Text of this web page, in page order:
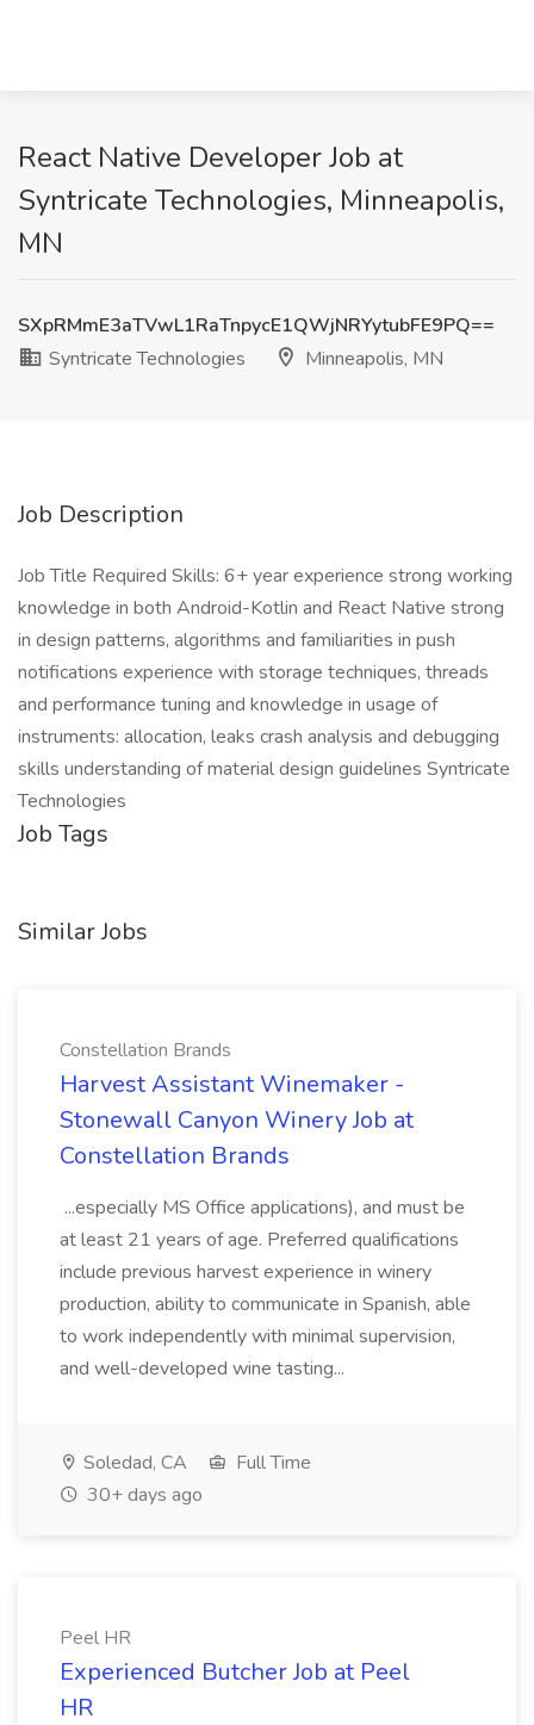
React Native Developer Job at
Syntricate Technologies, Minneapolis,
MN
SXpRMmE3aTVwL1RaTnpycE1QWjNRYytubFE9PQ==
Syntricate Technologies
Minneapolis, MN
Job Description
Job Title Required Skills: 6+ year experience strong working
knowledge in both Android-Kotlin and React Native strong
in design patterns, algorithms and familiarities in push
notifications experience with storage techniques, threads
and performance tuning and knowledge in usage of
instruments: allocation, leaks crash analysis and debugging
skills understanding of material design guidelines Syntricate
Technologies
Job Tags
Similar Jobs
Constellation Brands
Harvest Assistant Winemaker -
Stonewall Canyon Winery Job at
Constellation Brands
...especially MS Office applications), and must be
at least 21 years of age. Preferred qualifications
include previous harvest experience in winery
production, ability to communicate in Spanish, able
to work independently with minimal supervision,
and well-developed wine tasting...
Soledad, CA
Full Time
30+ days ago
Peel HR
Experienced Butcher Job at Peel
HR